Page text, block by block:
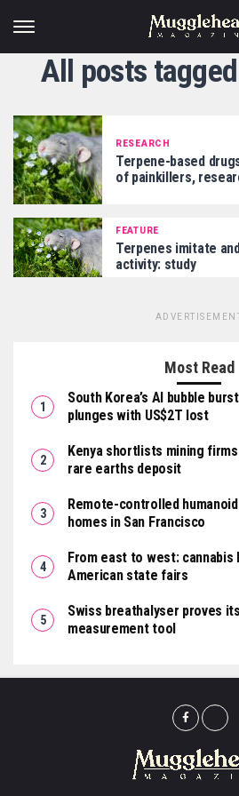
All posts
RESEARCH
Terpene-based
of painkillers,
FEATURE
Terpenes imitate
activity: study
Most Read
South Korea’s AI bubble
plunges with US$2T lost
Kenya shortlists mining
rare earths deposit
Remote-controlled
homes in San Francisco
From east to west:
American state fairs
Swiss breathalyser proves
measurement tool